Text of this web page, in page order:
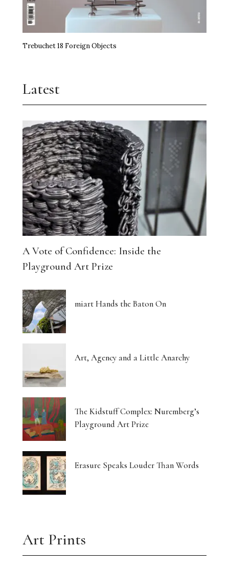
Trebuchet 18 Foreign Objects
Latest
A Vote of Confidence: Inside the
Playground Art Prize
miart Hands the Baton On
Art, Agency and a Little Anarchy
The Kidstuff Complex: Nuremberg’s
Playground Art Prize
Erasure Speaks Louder Than Words
Art Prints